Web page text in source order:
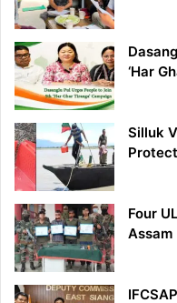
‘Har
Silluk
Four
Assam